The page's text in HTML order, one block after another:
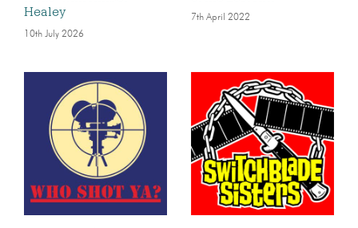
Healey
10th July 2026
7th April 2022